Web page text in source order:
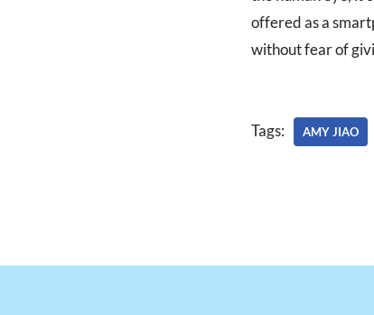
offered as a
without fear of
Tags: AMY JIAO